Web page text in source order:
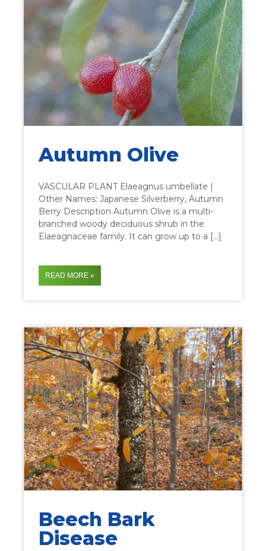
Autumn Olive
VASCULAR PLANT Elaeagnus umbellate |
Other Names: Japanese Silverberry, Autumn
Berry Description Autumn Olive is a multi-
branched woody deciduous shrub in the
Elaeagnaceae family. It can grow up to a […]
READ MORE »
Beech Bark
Disease